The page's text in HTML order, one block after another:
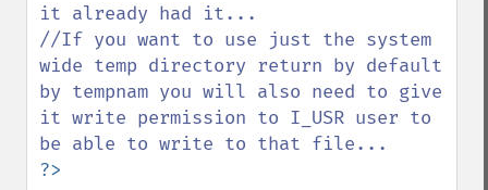
it already had it...
//If you want to use just the system
wide temp directory return by default
by tempnam you will also need to give
it write permission to I_USR user to
?>